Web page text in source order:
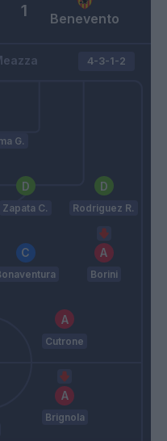
Benevento
1
G.
Zapata C. Rodriguez R.
Borini
Cutrone
4-3-1-2
Brignola